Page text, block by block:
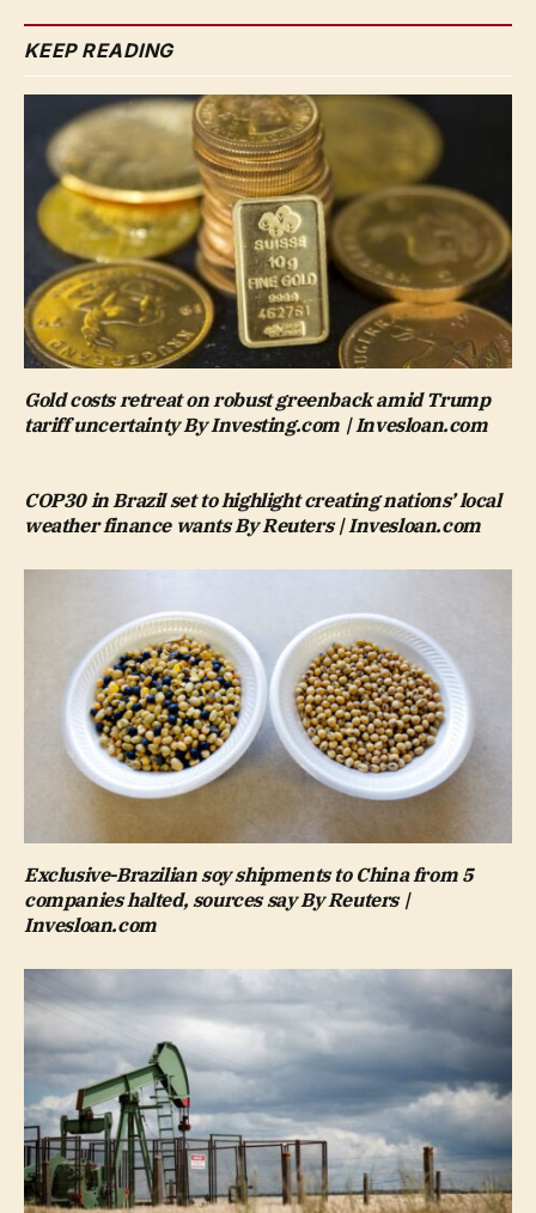
KEEP READING
Gold costs retreat on robust greenback amid Trump
tariff uncertainty By Investing.com | Invesloan.com
COP30 in Brazil set to highlight creating nations’ local
weather finance wants By Reuters | Invesloan.com
Exclusive-Brazilian soy shipments to China from 5
companies halted, sources say By Reuters |
Invesloan.com